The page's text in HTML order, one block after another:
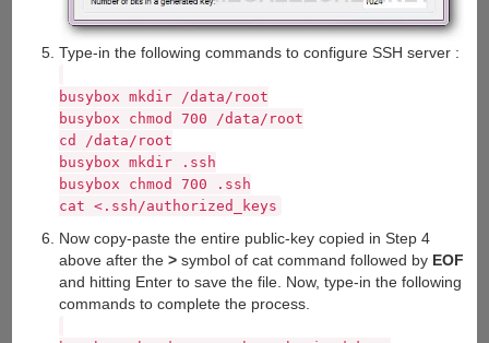
Type-in the following commands to configure SSH server :
busybox mkdir /data/root
busybox chmod 700 /data/root
cd /data/root
busybox mkdir .ssh
busybox chmod 700 .ssh
cat < .ssh/authorized_keys
Now copy-paste the entire public-key copied in Step 4
above after the> symbol of cat command followed by EOF
and hitting Enter to save the file. Now, type-in the following
commands to complete the process.